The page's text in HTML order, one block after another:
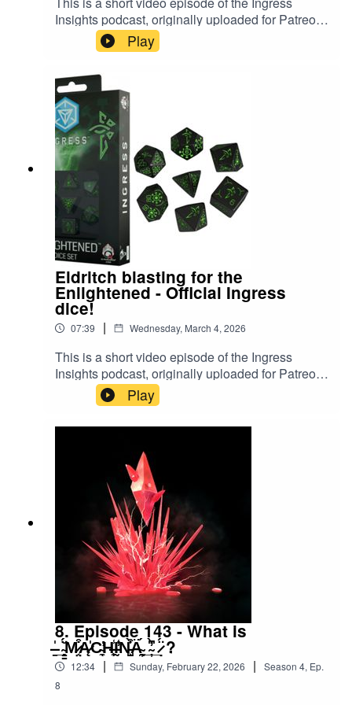
⁠⁠⁠⁠⁠Ingress Insights Patreon⁠⁠⁠⁠⁠⁠⁠⁠⁠⁠⁠⁠⁠⁠⁠⁠⁠⁠⁠⁠⁠⁠⁠⁠⁠⁠⁠
⁠⁠⁠⁠⁠⁠⁠⁠⁠⁠⁠⁠⁠⁠⁠⁠⁠⁠⁠⁠⁠⁠⁠⁠⁠⁠⁠Purchase classic episodes on Kofi⁠⁠⁠⁠⁠⁠⁠⁠⁠⁠⁠⁠⁠⁠⁠⁠⁠⁠⁠⁠⁠⁠⁠⁠⁠⁠⁠⁠⁠⁠⁠⁠⁠⁠⁠⁠⁠
⁠⁠⁠⁠⁠Buy an Ingress Insights mug, t-shirt or pin⁠⁠⁠⁠⁠⁠⁠⁠⁠⁠⁠⁠⁠⁠⁠⁠⁠⁠⁠⁠⁠⁠⁠⁠⁠⁠⁠⁠⁠⁠⁠⁠⁠⁠⁠⁠⁠⁠⁠⁠⁠⁠⁠⁠⁠⁠⁠⁠⁠⁠⁠
⁠⁠⁠⁠⁠⁠⁠⁠⁠⁠⁠⁠⁠⁠⁠⁠⁠⁠⁠⁠⁠⁠⁠⁠⁠⁠⁠⁠⁠⁠⁠⁠⁠⁠⁠⁠⁠⁠⁠⁠⁠⁠⁠⁠⁠⁠⁠⁠⁠⁠⁠⁠⁠⁠⁠⁠⁠⁠⁠⁠⁠⁠⁠⁠⁠⁠⁠⁠Threads⁠⁠⁠⁠⁠⁠⁠⁠⁠⁠⁠⁠⁠⁠⁠⁠⁠⁠⁠⁠⁠⁠⁠⁠⁠⁠⁠⁠⁠⁠⁠⁠⁠⁠⁠⁠⁠⁠⁠⁠⁠⁠⁠⁠⁠⁠⁠⁠⁠⁠⁠
⁠⁠⁠⁠⁠⁠⁠⁠⁠⁠⁠⁠⁠⁠⁠⁠⁠⁠⁠⁠⁠⁠⁠⁠⁠⁠⁠⁠⁠⁠⁠⁠⁠⁠⁠⁠⁠⁠⁠⁠⁠⁠⁠⁠⁠⁠⁠⁠⁠⁠⁠⁠⁠⁠⁠⁠⁠⁠⁠⁠⁠⁠⁠⁠BlueSky⁠⁠⁠⁠⁠⁠⁠⁠⁠⁠⁠⁠⁠⁠⁠⁠⁠⁠⁠⁠⁠⁠⁠⁠⁠⁠⁠⁠⁠⁠⁠⁠⁠⁠⁠⁠⁠⁠⁠⁠⁠⁠⁠⁠⁠⁠
Insights podcast, originally uploaded for Patreon
members in December 2025. In it, PkmnTrainerJ
rolls some official Ingress dice, themed for The
#dungeonsanddragons
Play
Eldritch blasting for the
Enlightened - Official Ingress
dice!
07:39 | Wednesday, March 4, 2026
This is a short video episode of the Ingress
Insights podcast, originally uploaded for Patreon
members in December 2025. In it, PkmnTrainerJ
rolls some official Ingress dice, themed for The
Enlightened. #ingress #d20
Play
8. Episode 143 - What is
̶̱̍_̴̳͉̆̈́M̷͔̤͒Ą̷̍C̴̼̕ͅH̶̹͕̼̾Ḭ̵̇̾̓N̵̺͕͒̀̍Ä̴̞̰́_̴̦̀͆̓_̷̣̈́ ?
12:34 | Sunday, February 22, 2026 | Season 4, Ep.
8